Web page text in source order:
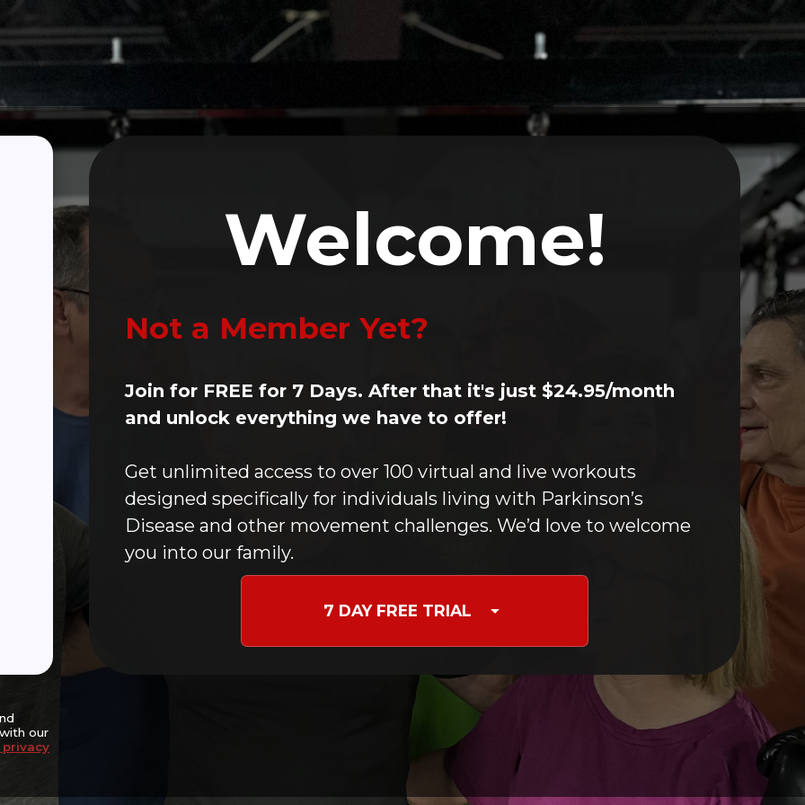
Welcome!
Not a Member Yet?
Join for FREE for 7 Days. After that it's just $24.95/month
and unlock everything we have to offer!
Get unlimited access to over 100 virtual and live workouts
designed specifically for individuals living with Parkinson’s
Disease and other movement challenges. We’d love to welcome
you into our family.
7 DAY FREE TRIAL
our
privacy
Click Here To Make A Donation
(470) 256-3382
PD Classes Wellness Partners Events
of slowing disease
independence,
well-being.
Home
In-Person Classes
Online Workouts
Donate
Blog
Boxing For PD
Yoga & Meditation
Speech Maintenance
Stretching
Occupational Therapy